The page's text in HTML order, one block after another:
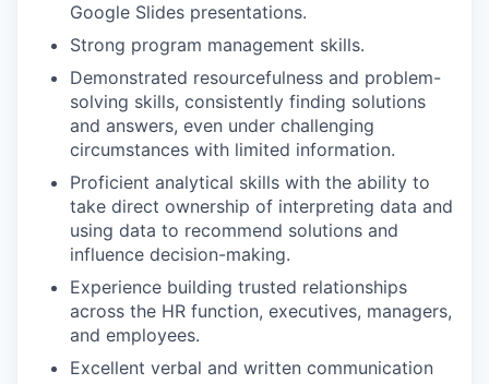
Google Slides presentations.
Strong program management skills.
Demonstrated resourcefulness and problem-
solving skills, consistently finding solutions
and answers, even under challenging
circumstances with limited information.
Proficient analytical skills with the ability to
take direct ownership of interpreting data and
using data to recommend solutions and
influence decision-making.
Experience building trusted relationships
across the HR function, executives, managers,
and employees.
Excellent verbal and written communication